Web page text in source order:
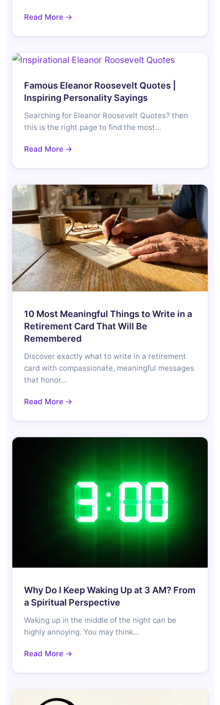
Read More →
Famous Eleanor Roosevelt Quotes |
Inspiring Personality Sayings
Searching for Eleanor Roosevelt Quotes? then
this is the right page to find the most…
Read More →
10 Most Meaningful Things to Write in a
Retirement Card That Will Be
Remembered
Discover exactly what to write in a retirement
card with compassionate, meaningful messages
that honor…
Read More →
Why Do I Keep Waking Up at 3 AM? From
a Spiritual Perspective
Waking up in the middle of the night can be
highly annoying. You may think…
Read More →